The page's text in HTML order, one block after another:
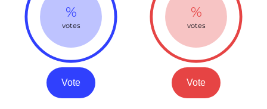
%
votes
Vote
%
votes
Vote